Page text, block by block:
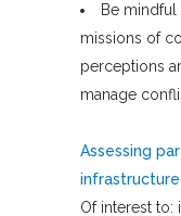
Be
missions of
perceptions
manage
Assessing
infrastructure
Of interest to: